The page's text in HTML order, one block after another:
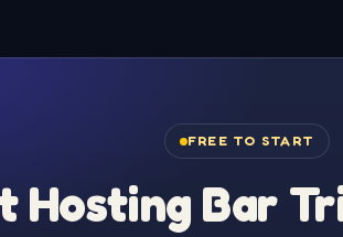
FREE TO START
Hosting Bar